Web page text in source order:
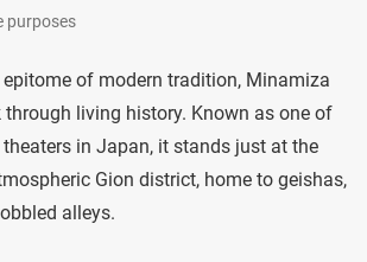
purposes
epitome of modern tradition, Minamiza
living history. Known as one of
in Japan, it stands just at the
Gion district, home to geishas,
alleys.